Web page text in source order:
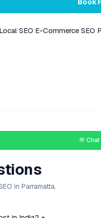
Book
SEO E-Commerce SEO
💬
in Parramatta.